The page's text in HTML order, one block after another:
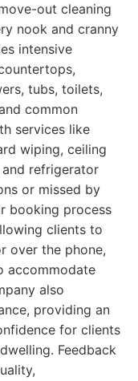
out cleaning
nook and cranny
intensive
tubs, toilets,
common
services like
wiping, ceiling
refrigerator
or missed by
booking process
clients to
over the phone,
accommodate
also
providing an
for clients
Feedback